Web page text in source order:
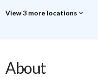
View 3 more locations
About